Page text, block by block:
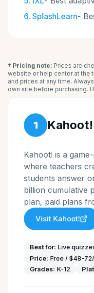
6. SplashLearn-
† Pricing note: Prices are
website or help center at the
and prices at any time.
own site before purchasing.
1 Kahoot!
Kahoot! is a
where teachers
students answer
billion cumulative
plan, paid plans
Visit Kahoot!
Best for: Live
Price: Free / $48-
Grades: K-12